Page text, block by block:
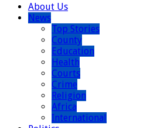
About Us
News
Top Stories
County
Education
Health
Courts
Crime
Religion
Africa
International